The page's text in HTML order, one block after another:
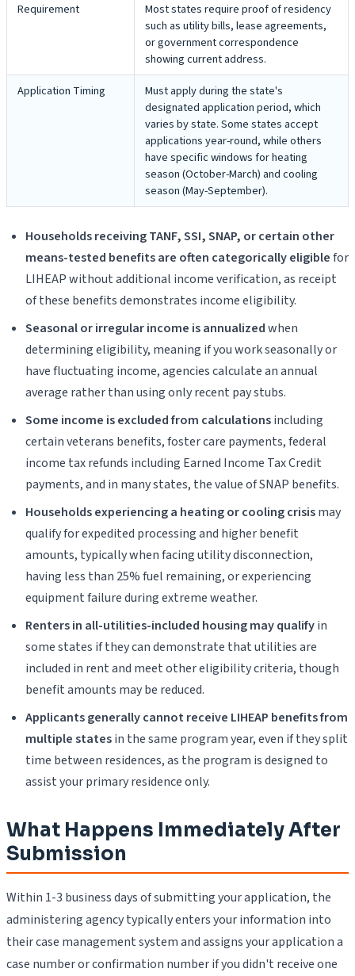
Requirement
Most states require proof of residency
such as utility bills, lease agreements,
or government correspondence
showing current address.
Application Timing
Must apply during the state's
designated application period, which
varies by state. Some states accept
applications year-round, while others
have specific windows for heating
season (October-March) and cooling
season (May-September).
Households receiving TANF, SSI, SNAP, or certain other
means-tested benefits are often categorically eligiblefor
LIHEAP without additional income verification, as receipt
of these benefits demonstrates income eligibility.
Seasonal or irregular income is annualizedwhen
determining eligibility, meaning if you work seasonally or
have fluctuating income, agencies calculate an annual
average rather than using only recent pay stubs.
Some income is excluded from calculationsincluding
certain veterans benefits, foster care payments, federal
income tax refunds including Earned Income Tax Credit
payments, and in many states, the value of SNAP benefits.
Households experiencing a heating or cooling crisismay
qualify for expedited processing and higher benefit
amounts, typically when facing utility disconnection,
having less than 25% fuel remaining, or experiencing
equipment failure during extreme weather.
Renters in all-utilities-included housing may qualifyin
some states if they can demonstrate that utilities are
included in rent and meet other eligibility criteria, though
benefit amounts may be reduced.
Applicants generally cannot receive LIHEAP benefits from
multiple statesin the same program year, even if they split
time between residences, as the program is designed to
assist your primary residence only.
What Happens Immediately After
Submission
Within 1-3 business days of submitting your application, the
administering agency typically enters your information into
their case management system and assigns your application a
case number or confirmation number if you didn't receive one